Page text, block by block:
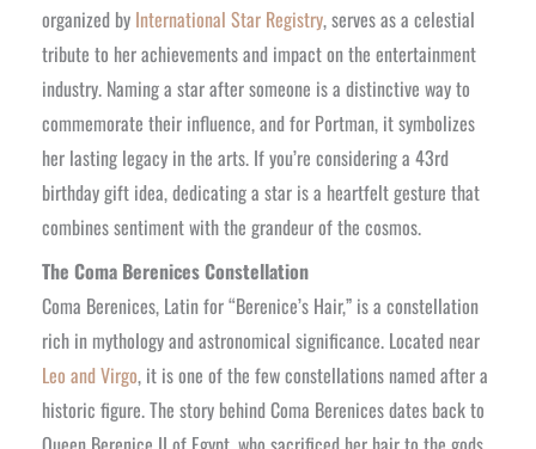
organized by International Star Registry, serves as a celestial
tribute to her achievements and impact on the entertainment
industry. Naming a star after someone is a distinctive way to
commemorate their influence, and for Portman, it symbolizes
her lasting legacy in the arts. If you’re considering a 43rd
birthday gift idea, dedicating a star is a heartfelt gesture that
combines sentiment with the grandeur of the cosmos.
The Coma Berenices Constellation
Coma Berenices, Latin for “Berenice’s Hair,” is a constellation
rich in mythology and astronomical significance. Located near
Leo and Virgo, it is one of the few constellations named after a
historic figure. The story behind Coma Berenices dates back to